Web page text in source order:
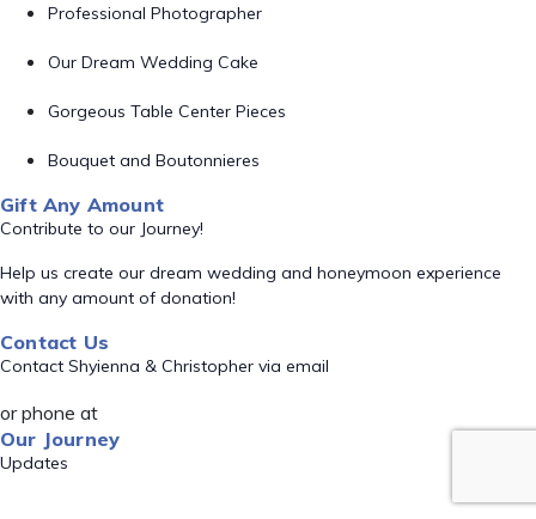
Professional Photographer
Our Dream Wedding Cake
Gorgeous Table Center Pieces
Bouquet and Boutonnieres
Gift Any Amount
Contribute to our Journey!
Help us create our dream wedding and honeymoon experience
with any amount of donation!
Contact Us
Contact Shyienna & Christopher via email
or phone at
Our Journey
Updates